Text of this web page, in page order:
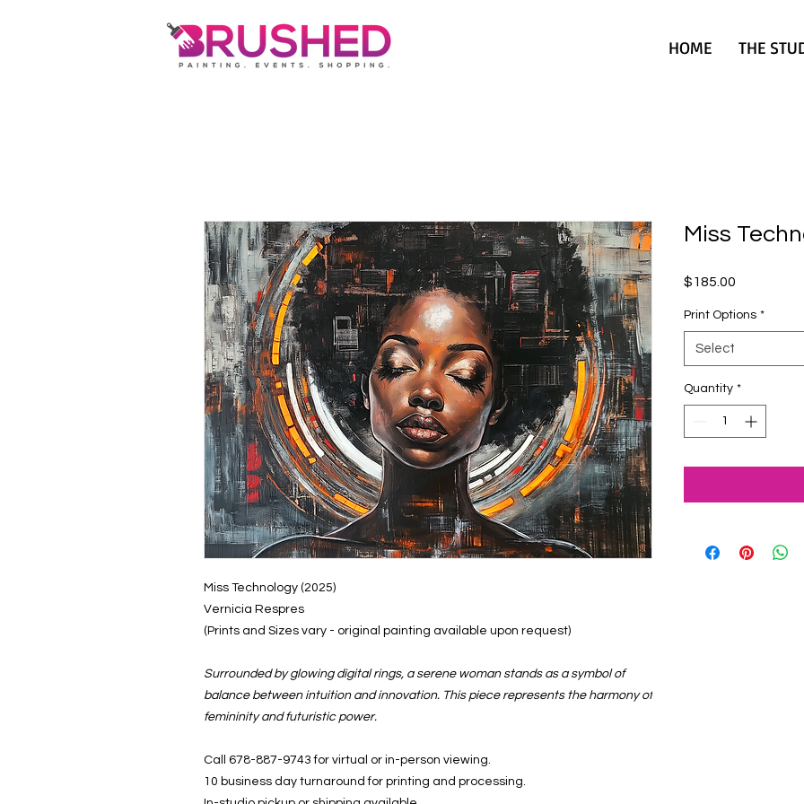
HOME THE
Miss Technology (2025)
Vernicia Respres
(Prints and Sizes vary - original painting available upon request)
Surrounded by glowing digital rings, a serene woman stands as a symbol of
balance between intuition and innovation. This piece represents the harmony of
femininity and futuristic power.
Call 678-887-9743 for virtual or in-person viewing.
10 business day turnaround for printing and processing.
Miss
$185.00
Print Options *
Select
Quantity *